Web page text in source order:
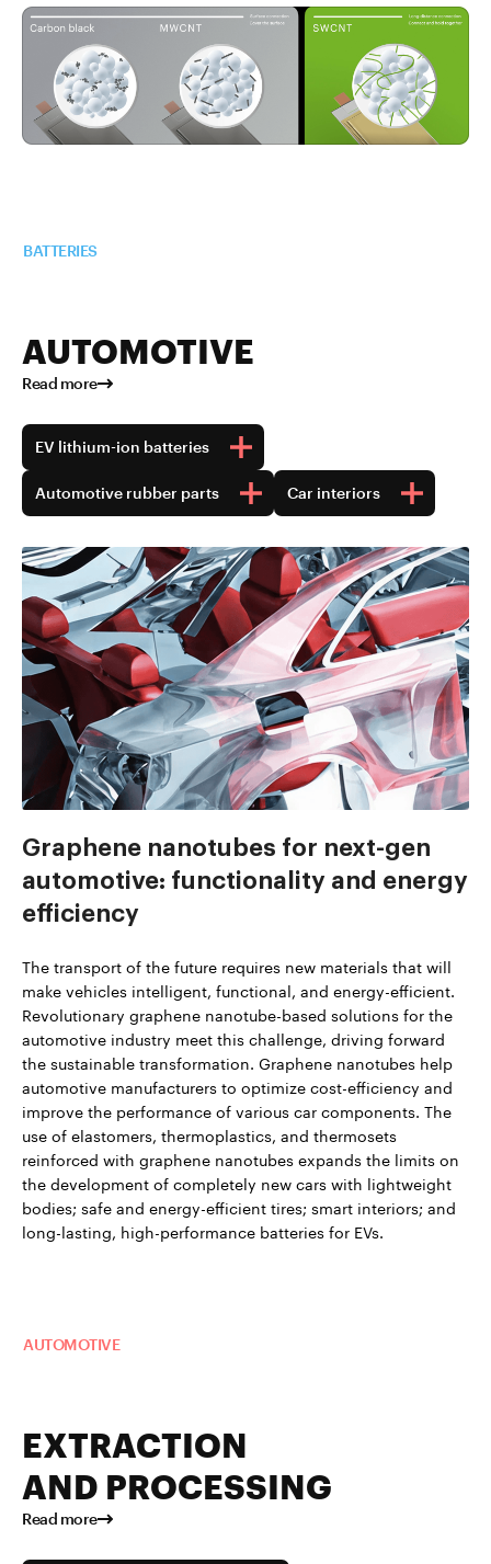
BATTERIES
AUTOMOTIVE
Read more
EV lithium-ion batteries
Automotive rubber parts Car interiors
Graphene nanotubes for next-gen
automotive: functionality and energy
efficiency
The transport of the future requires new materials that will
make vehicles intelligent, functional, and energy-efficient.
Revolutionary graphene nanotube-based solutions for the
automotive industry meet this challenge, driving forward
the sustainable transformation. Graphene nanotubes help
automotive manufacturers to optimize cost-efficiency and
improve the performance of various car components. The
use of elastomers, thermoplastics, and thermosets
reinforced with graphene nanotubes expands the limits on
the development of completely new cars with lightweight
bodies; safe and energy-efficient tires; smart interiors; and
long-lasting, high-performance batteries for EVs.
AUTOMOTIVE
EXTRACTION
AND PROCESSING
Read more